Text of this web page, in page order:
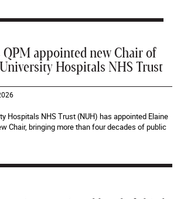
QPM appointed new Chair of
Hospitals NHS Trust
Hospitals NHS Trust (NUH) has appointed Elaine
Chair, bringing more than four decades of public